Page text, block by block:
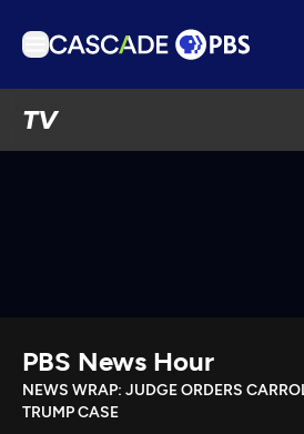
TV
Download the App
Search
PBS News Hour
NEWS WRAP: JUDGE ORDERS
TRUMP CASE